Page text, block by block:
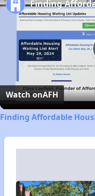
Watch onAFH
Finding Affordable